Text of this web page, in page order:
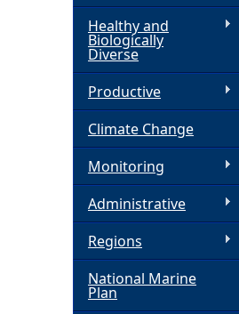
Healthy and
Biologically
Diverse
Productive
Climate Change
Monitoring
Administrative
Regions
National Marine
Plan